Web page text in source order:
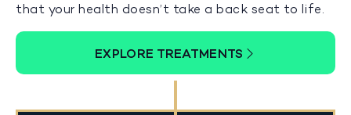
that your health doesn’t take a back seat to life.
EXPLORE TREATMENTS